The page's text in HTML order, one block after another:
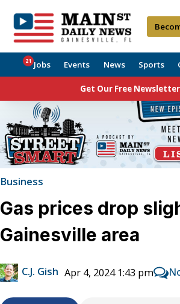
Jobs
21 Events News Sports
Get Our Free Newsletter
Business
Gas prices drop
Gainesville area
C.J. Gish Apr 4, 2024 1:43 pm